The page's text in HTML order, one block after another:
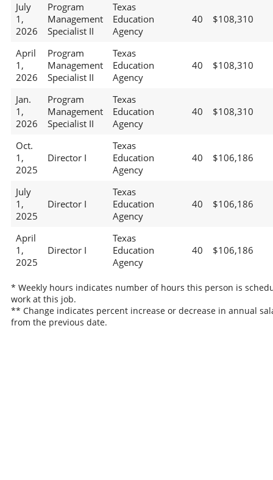
July
1,
2026
Program
Management
Specialist II
Texas
Education
Agency
40 $108,310
April
1,
2026
Program
Management
Specialist II
Texas
Education
Agency
40 $108,310
Jan.
1,
2026
Program
Management
Specialist II
Texas
Education
Agency
40 $108,310
Oct.
1,
2025
Director I
Texas
Education
Agency
40 $106,186
July
1,
2025
Director I
Texas
Education
Agency
40 $106,186
April
1,
2025
Director I
Texas
Education
Agency
40 $106,186
* Weekly hours indicates number of hours this person is
work at this job.
** Change indicates percent increase or decrease in annual
from the previous date.